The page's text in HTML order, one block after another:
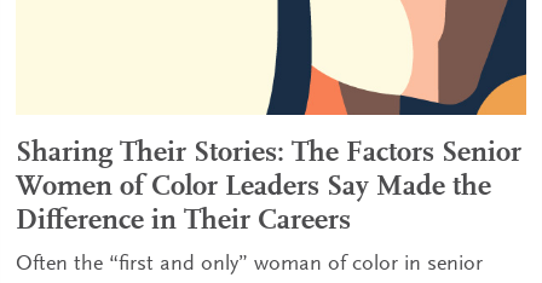
Sharing Their Stories: The Factors Senior
Women of Color Leaders Say Made the
Difference in Their Careers
Often the “first and only” woman of color in senior